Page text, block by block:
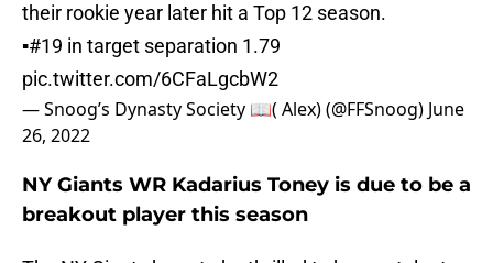
their rookie year later hit a Top 12 season.
▪️#19 in target separation 1.79
pic.twitter.com/6CFaLgcbW2
— Snoog’s Dynasty Society 📖( Alex) (@FFSnoog) June
26, 2022
NY Giants WR Kadarius Toney is due to be a
breakout player this season